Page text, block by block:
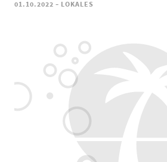
01.10.2022 - LOKALES